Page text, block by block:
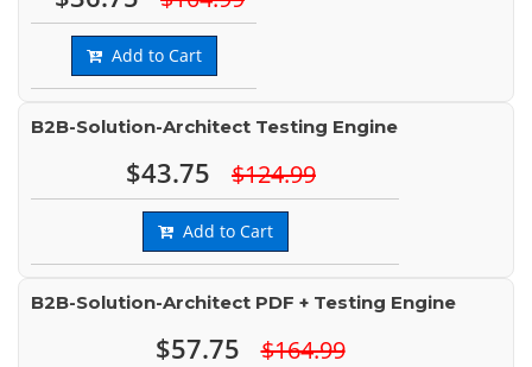
Add to Cart
B2B-Solution-Architect Testing Engine
$43.75 $124.99
Add to Cart
B2B-Solution-Architect PDF + Testing Engine
$57.75 $164.99